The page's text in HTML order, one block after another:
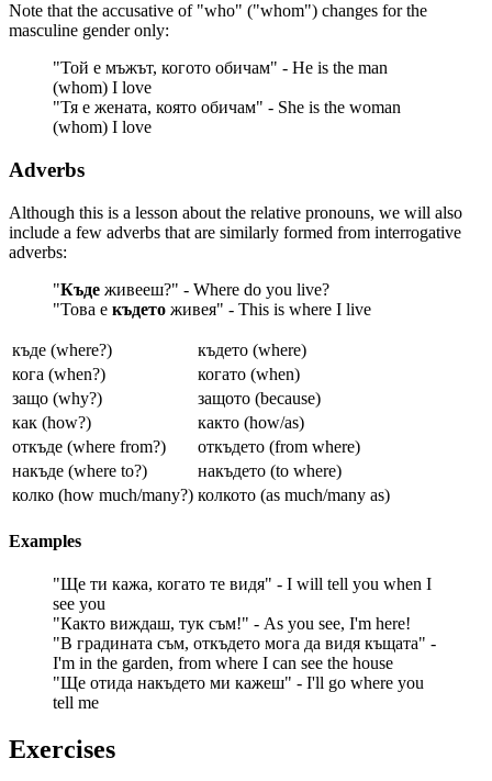
Note that the accusative of "who" ("whom") changes for the
masculine gender only:
"Той е мъжът, когото обичам" - He is the man
(whom) I love
"Тя е жената, която обичам" - She is the woman
(whom) I love
Adverbs
Although this is a lesson about the relative pronouns, we will also
include a few adverbs that are similarly formed from interrogative
adverbs:
"Къде живееш?" - Where do you live?
"Това е където живея" - This is where I live
къде (where?)
където (where)
кога (when?)
когато (when)
защо (why?)
защото (because)
как (how?)
както (how/as)
откъде (where from?)
откъдето (from where)
накъде (where to?)
накъдето (to where)
колко (how much/many?) колкото (as much/many as)
Examples
"Ще ти кажа, когато те видя" - I will tell you when I
see you
"Както виждаш, тук съм!" - As you see, I'm here!
"В градината съм, откъдето мога да видя къщата" -
I'm in the garden, from where I can see the house
"Ще отида накъдето ми кажеш" - I'll go where you
tell me
Exercises